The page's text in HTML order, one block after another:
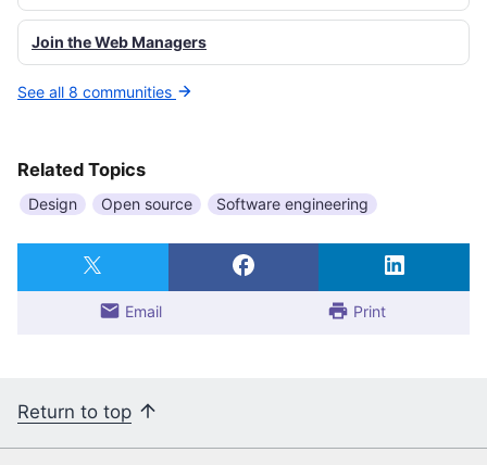
Join the Web Managers
See all 8 communities
Related Topics
Design Open source Software engineering
Email Print
Return to top